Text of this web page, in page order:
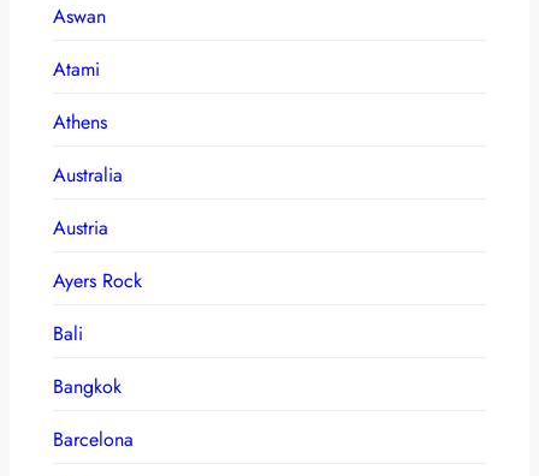
Aswan
Atami
Athens
Australia
Austria
Ayers Rock
Bali
Bangkok
Barcelona